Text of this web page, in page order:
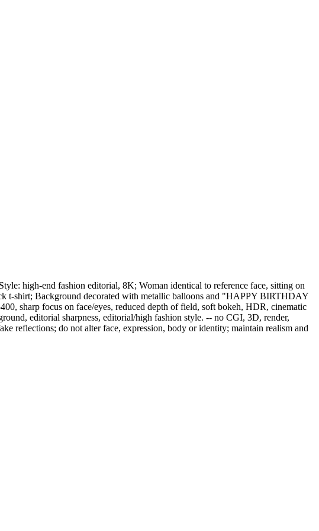
high-end fashion editorial, 8K; Woman identical to reference face, sitting on
t-shirt; Background decorated with metallic balloons and "HAPPY BIRTHDAY
sharp focus on face/eyes, reduced depth of field, soft bokeh, HDR, cinematic
editorial sharpness, editorial/high fashion style. -- no CGI, 3D, render,
reflections; do not alter face, expression, body or identity; maintain realism and